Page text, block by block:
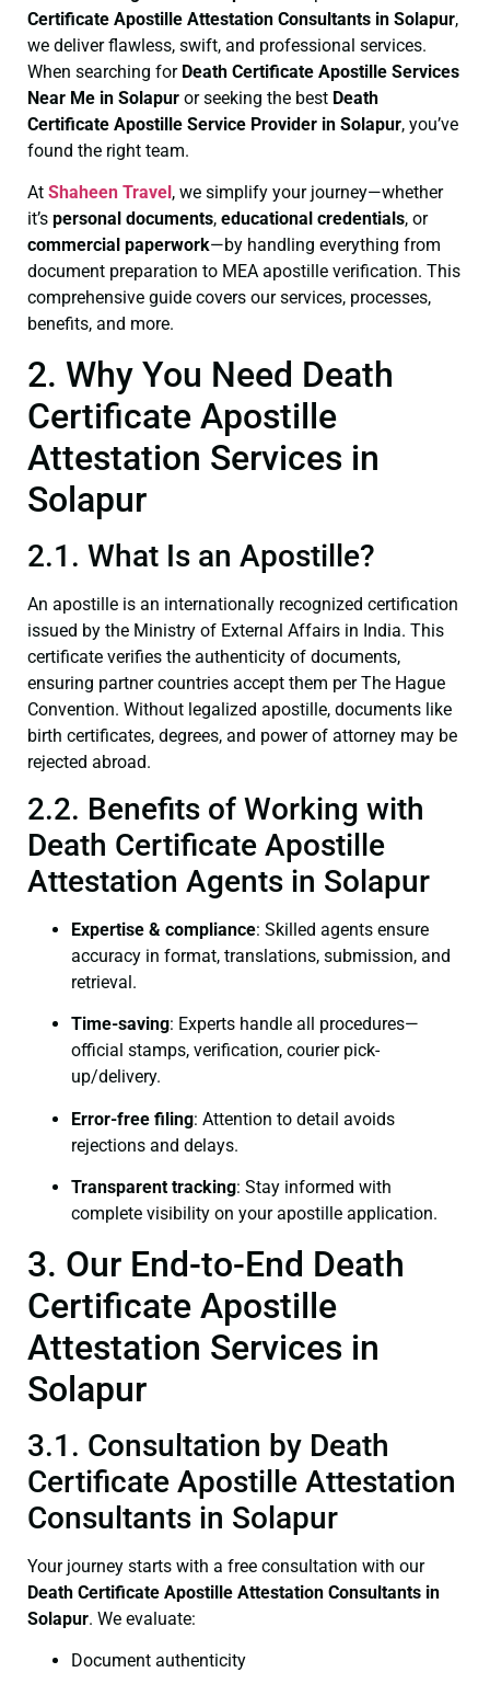
Certificate Apostille Attestation Consultants in Solapur,
we deliver flawless, swift, and professional services.
When searching for Death Certificate Apostille Services
Near Me in Solapur or seeking the best Death
Certificate Apostille Service Provider in Solapur, you’ve
found the right team.
At Shaheen Travel , we simplify your journey—whether
it’s personal documents, educational credentials, or
commercial paperwork—by handling everything from
document preparation to MEA apostille verification. This
comprehensive guide covers our services, processes,
benefits, and more.
2. Why You Need Death
Certificate Apostille
Attestation Services in
Solapur
2.1. What Is an Apostille?
An apostille is an internationally recognized certification
issued by the Ministry of External Affairs in India. This
certificate verifies the authenticity of documents,
ensuring partner countries accept them per The Hague
Convention. Without legalized apostille, documents like
birth certificates, degrees, and power of attorney may be
rejected abroad.
2.2. Benefits of Working with
Death Certificate Apostille
Attestation Agents in Solapur
Expertise & compliance: Skilled agents ensure
accuracy in format, translations, submission, and
retrieval.
Time-saving: Experts handle all procedures—
official stamps, verification, courier pick-
up/delivery.
Error-free filing: Attention to detail avoids
rejections and delays.
Transparent tracking: Stay informed with
complete visibility on your apostille application.
3. Our End-to-End Death
Certificate Apostille
Attestation Services in
Solapur
3.1. Consultation by Death
Certificate Apostille Attestation
Consultants in Solapur
Your journey starts with a free consultation with our
Death Certificate Apostille Attestation Consultants in
Solapur. We evaluate:
Document authenticity